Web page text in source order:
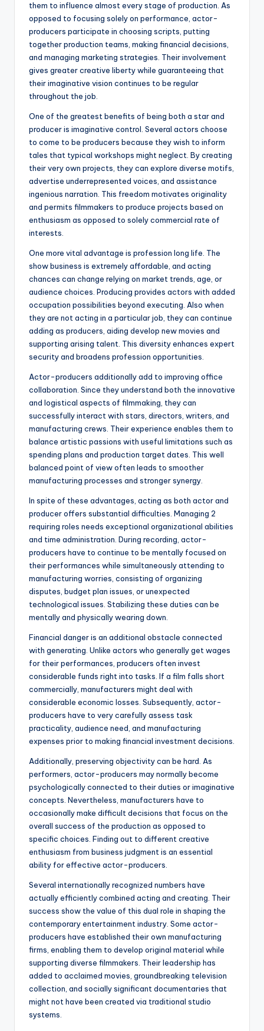
them to influence almost every stage of production. As
opposed to focusing solely on performance, actor-
producers participate in choosing scripts, putting
together production teams, making financial decisions,
and managing marketing strategies. Their involvement
gives greater creative liberty while guaranteeing that
their imaginative vision continues to be regular
throughout the job.
One of the greatest benefits of being both a star and
producer is imaginative control. Several actors choose
to come to be producers because they wish to inform
tales that typical workshops might neglect. By creating
their very own projects, they can explore diverse motifs,
advertise underrepresented voices, and assistance
ingenious narration. This freedom motivates originality
and permits filmmakers to produce projects based on
enthusiasm as opposed to solely commercial rate of
interests.
One more vital advantage is profession long life. The
show business is extremely affordable, and acting
chances can change relying on market trends, age, or
audience choices. Producing provides actors with added
occupation possibilities beyond executing. Also when
they are not acting in a particular job, they can continue
adding as producers, aiding develop new movies and
supporting arising talent. This diversity enhances expert
security and broadens profession opportunities.
Actor-producers additionally add to improving office
collaboration. Since they understand both the innovative
and logistical aspects of filmmaking, they can
successfully interact with stars, directors, writers, and
manufacturing crews. Their experience enables them to
balance artistic passions with useful limitations such as
spending plans and production target dates. This well
balanced point of view often leads to smoother
manufacturing processes and stronger synergy.
In spite of these advantages, acting as both actor and
producer offers substantial difficulties. Managing 2
requiring roles needs exceptional organizational abilities
and time administration. During recording, actor-
producers have to continue to be mentally focused on
their performances while simultaneously attending to
manufacturing worries, consisting of organizing
disputes, budget plan issues, or unexpected
technological issues. Stabilizing these duties can be
mentally and physically wearing down.
Financial danger is an additional obstacle connected
with generating. Unlike actors who generally get wages
for their performances, producers often invest
considerable funds right into tasks. If a film falls short
commercially, manufacturers might deal with
considerable economic losses. Subsequently, actor-
producers have to very carefully assess task
practicality, audience need, and manufacturing
expenses prior to making financial investment decisions.
Additionally, preserving objectivity can be hard. As
performers, actor-producers may normally become
psychologically connected to their duties or imaginative
concepts. Nevertheless, manufacturers have to
occasionally make difficult decisions that focus on the
overall success of the production as opposed to
specific choices. Finding out to different creative
enthusiasm from business judgment is an essential
ability for effective actor-producers.
Several internationally recognized numbers have
actually efficiently combined acting and creating. Their
success show the value of this dual role in shaping the
contemporary entertainment industry. Some actor-
producers have established their own manufacturing
firms, enabling them to develop original material while
supporting diverse filmmakers. Their leadership has
added to acclaimed movies, groundbreaking television
collection, and socially significant documentaries that
might not have been created via traditional studio
systems.